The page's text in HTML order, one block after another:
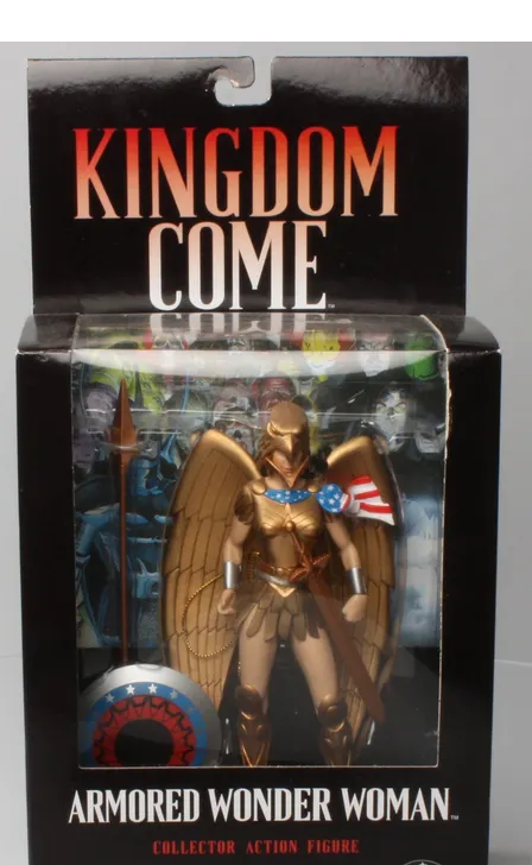
Subscribe to
CompleteSet
Stay up to date! Get all the latest &
greatest posts delivered straight to
your inbox